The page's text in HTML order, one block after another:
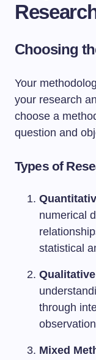
Choosing
Your
your research
choose a
question and
Types of
numerical
statistical
through
Mixed